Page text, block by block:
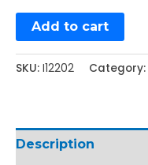
Add to cart
SKU: I12202 Category:
Description